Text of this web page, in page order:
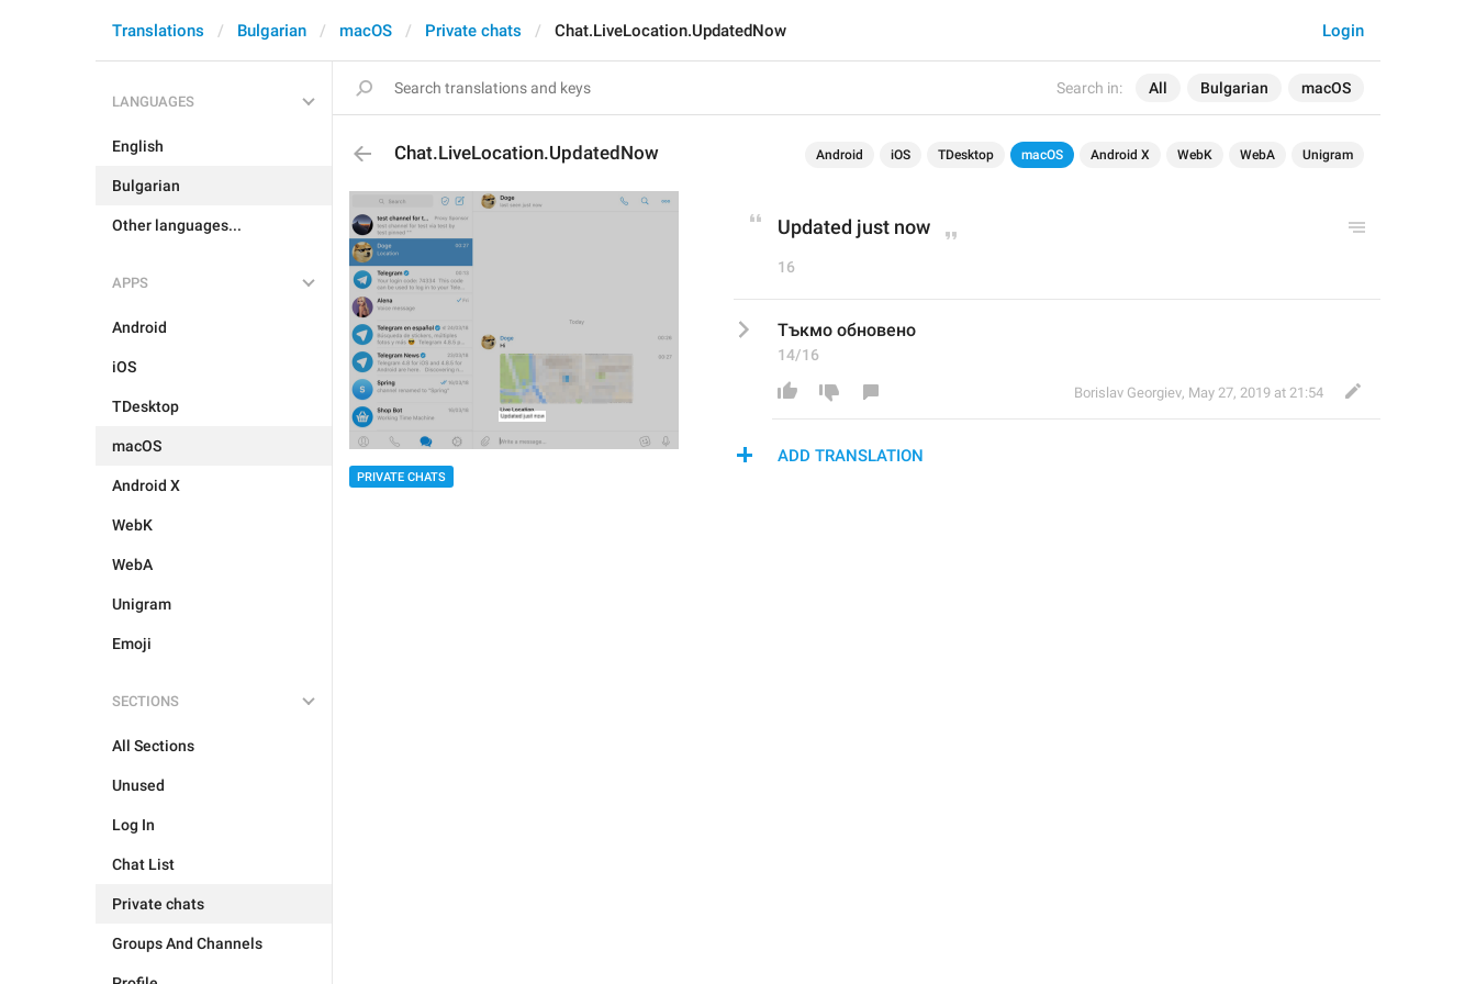
Search in: All Bulgarian macOS
Login
Translations Bulgarian macOS Private chats Chat.LiveLocation.UpdatedNow
LANGUAGES
English
Bulgarian
Other languages...
APPS
Android
iOS
TDesktop
macOS
Android X
WebK
WebA
Unigram
Emoji
SECTIONS
All Sections
Unused
Log In
Chat List
Private chats
Groups And Channels
Chat.LiveLocation.UpdatedNow Android iOS TDesktop macOS Android X WebK WebA Unigram
PRIVATE CHATS
Updated just now
16
Тъкмо обновено
14/16
Borislav Georgiev, May 27, 2019 at 21:54
ADD TRANSLATION